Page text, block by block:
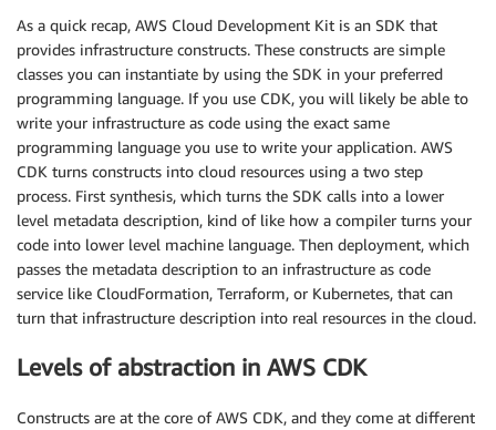
As a quick recap, AWS Cloud Development Kit is an SDK that
provides infrastructure constructs. These constructs are simple
classes you can instantiate by using the SDK in your preferred
programming language. If you use CDK, you will likely be able to
write your infrastructure as code using the exact same
programming language you use to write your application. AWS
CDK turns constructs into cloud resources using a two step
process. First synthesis, which turns the SDK calls into a lower
level metadata description, kind of like how a compiler turns your
code into lower level machine language. Then deployment, which
passes the metadata description to an infrastructure as code
service like CloudFormation, Terraform, or Kubernetes, that can
turn that infrastructure description into real resources in the cloud.
Levels of abstraction in AWS CDK
Constructs are at the core of AWS CDK, and they come at different